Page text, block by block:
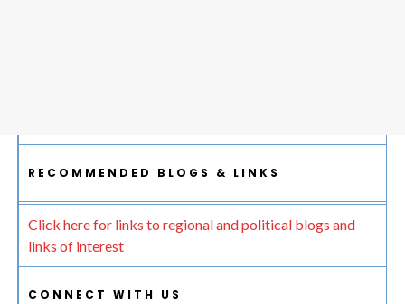
RECOMMENDED BLOGS & LINKS
Click here for links to regional and political blogs and
links of interest
CONNECT WITH US